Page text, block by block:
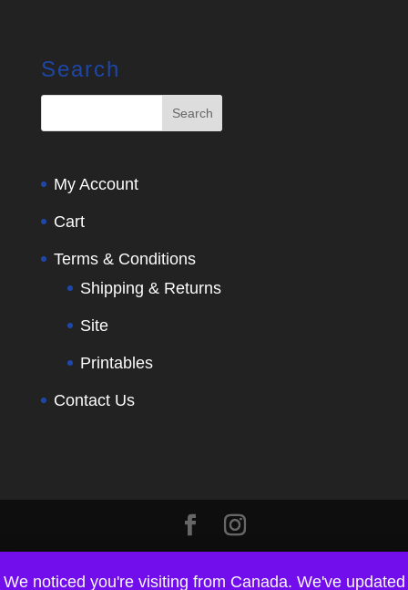
Search
My Account
Cart
Terms & Conditions
Shipping & Returns
Site
Printables
Contact Us
We noticed you're visiting from Canada. We've updated